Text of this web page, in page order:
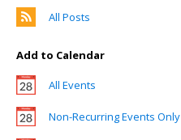
All Posts
Add to Calendar
All Events
Non-Recurring Events Only